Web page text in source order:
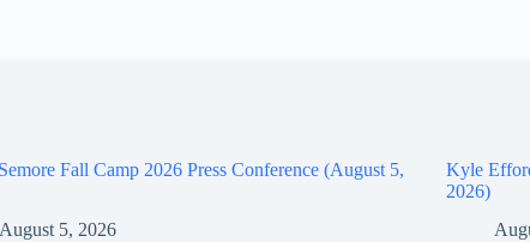
Fall Camp 2026 Press Conference (August 5,
August 5, 2026
Kyle
2026)